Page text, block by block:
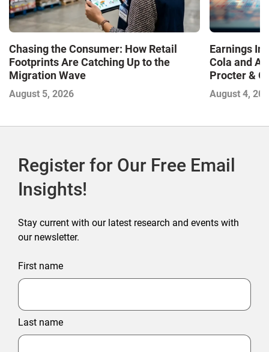
Chasing the Consumer: How Retail
Footprints Are Catching Up to the
Migration Wave
August 5, 2026
Earnings
Cola and
Procter &
Contend
August 4,
Register for Our Free Email
Insights!
Stay current with our latest research and events with
our newsletter.
First name
Last name